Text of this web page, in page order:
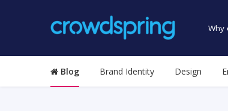
Why
Blog Brand Identity Design